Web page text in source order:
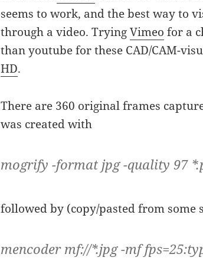
seems to work, and the best way to
through a video. TryingVimeo for a
than youtube for these CAD/CAM-
HD.
There are 360 original frames
was created with
mogrify -format jpg -quality 97
followed by (copy/pasted from some
mencoder mf://*.jpg -mf